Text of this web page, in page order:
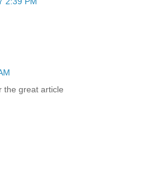
the great article